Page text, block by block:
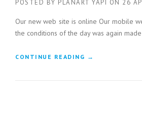
POSTED BY PLANART YAPI ON 26
Our new web site is online Our mobile
the conditions of the day was again
CONTINUE READING “OUR NEW
→